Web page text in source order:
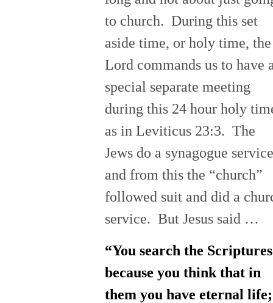
to church. During this set
aside time, or holy time, the
Lord commands us to have
special separate meeting
during this 24 hour holy
as in Leviticus 23:3. The
Jews do a synagogue service
and from this the “church”
followed suit and did a
service. But Jesus said …
“You search the Scriptures
because you think that in
them you have eternal life;